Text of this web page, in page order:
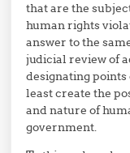
that are the
human rights
answer to the
judicial review of
designating
least create the
and nature of
government.